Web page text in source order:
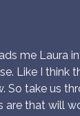
me Laura
Like I think
So take us
that will